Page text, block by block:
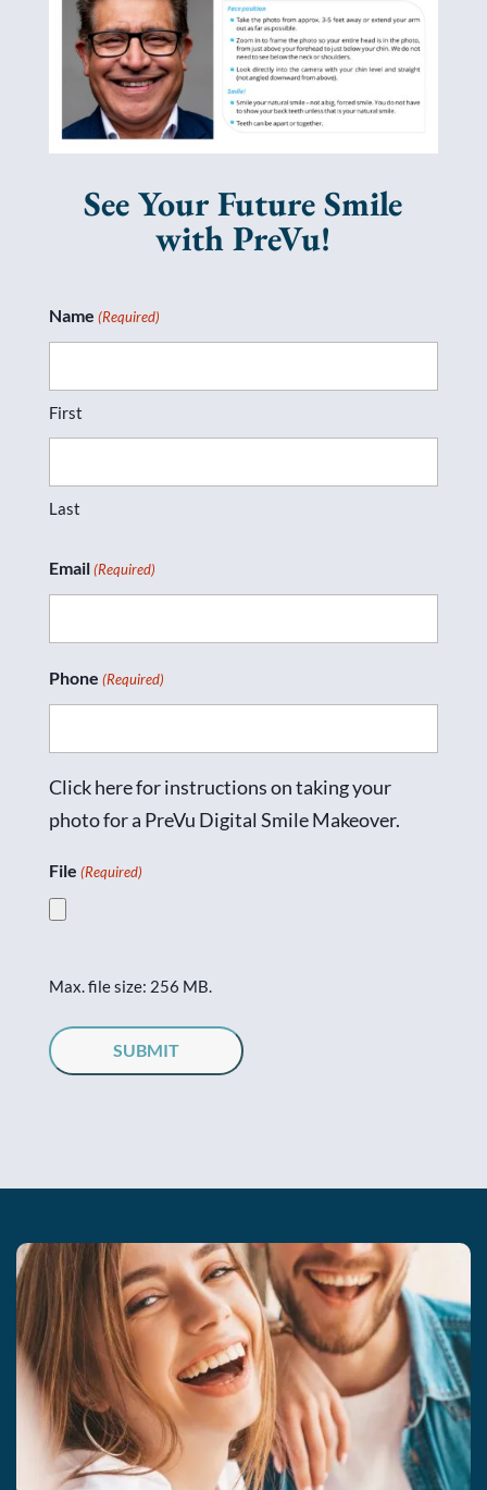
See Your Future Smile
with PreVu!
Name (Required)
First
Last
Email (Required)
Phone (Required)
Click here for instructions on taking your
photo for a PreVu Digital Smile Makeover.
File (Required)
Max. file size: 256 MB.